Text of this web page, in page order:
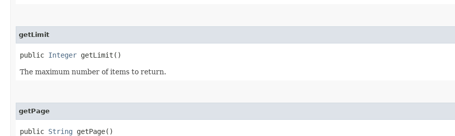
getLimit
public Integer getLimit()
The maximum number of items to return.
getPage
public String getPage()